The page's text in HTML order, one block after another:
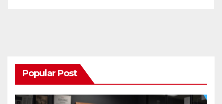
Popular Post